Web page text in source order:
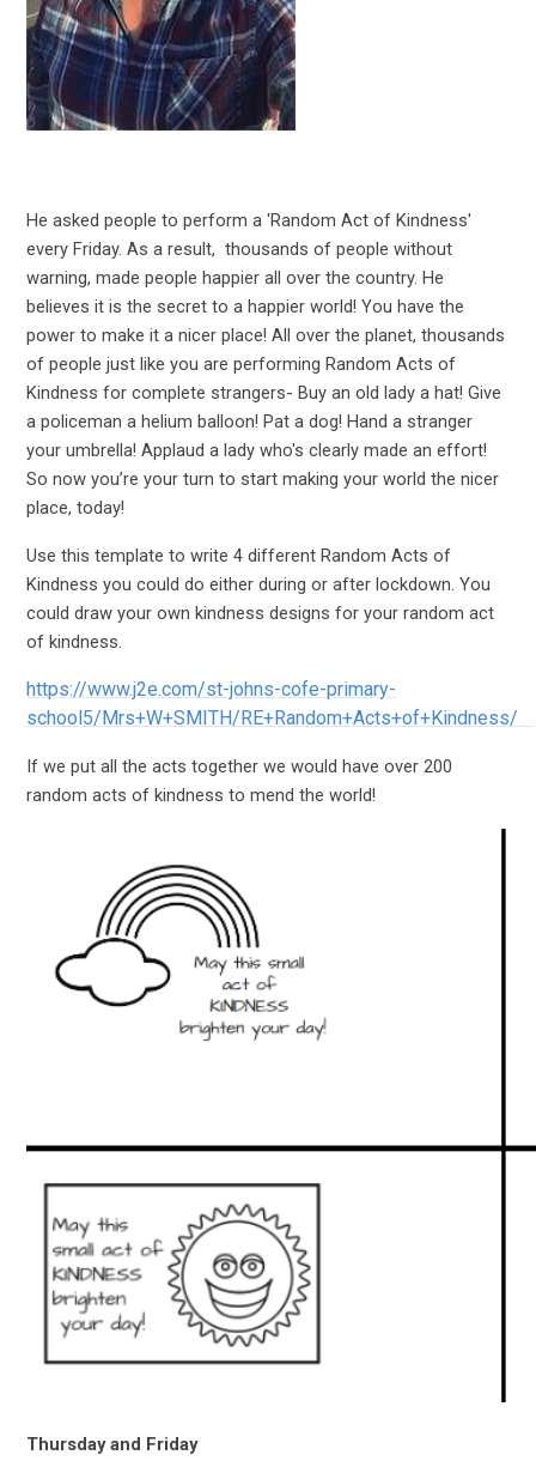
He asked people to perform a 'Random Act of Kindness'
every Friday. As a result, thousands of people without
warning, made people happier all over the country. He
believes it is the secret to a happier world! You have the
power to make it a nicer place! All over the planet, thousands
of people just like you are performing Random Acts of
Kindness for complete strangers- Buy an old lady a hat! Give
a policeman a helium balloon! Pat a dog! Hand a stranger
your umbrella! Applaud a lady who's clearly made an effort!
So now you’re your turn to start making your world the nicer
place, today!
Use this template to write 4 different Random Acts of
Kindness you could do either during or after lockdown. You
could draw your own kindness designs for your random act
of kindness.
https://www.j2e.com/st-johns-cofe-primary-
school5/Mrs+W+SMITH/RE+Random+Acts+of+Kindness/
If we put all the acts together we would have over 200
random acts of kindness to mend the world!
Thursday and Friday